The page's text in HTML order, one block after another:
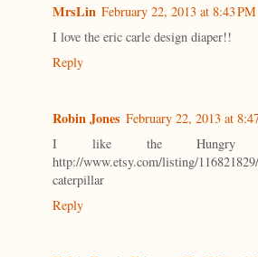
MrsLin February 22, 2013 at 8:43 PM
I love the eric carle design diaper!!
Reply
Robin Jones February 22, 2013 at
I like the Hungry
http://www.etsy.com/listing/
caterpillar
Reply